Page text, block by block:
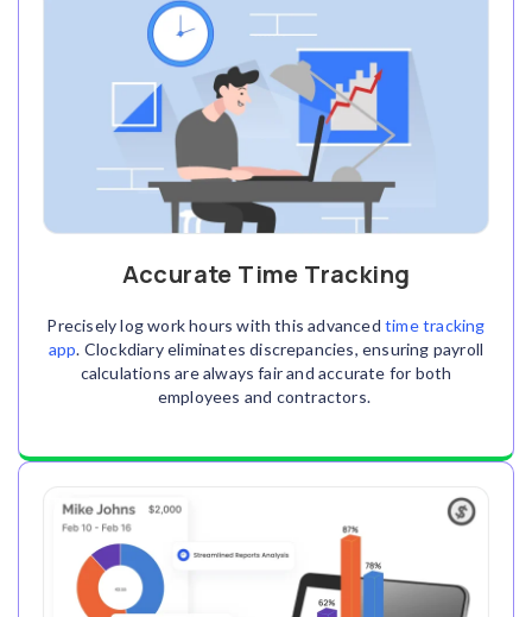
Accurate Time Tracking
Precisely log work hours with this advancedtime tracking
app. Clockdiary eliminates discrepancies, ensuring payroll
calculations are always fair and accurate for both
employees and contractors.